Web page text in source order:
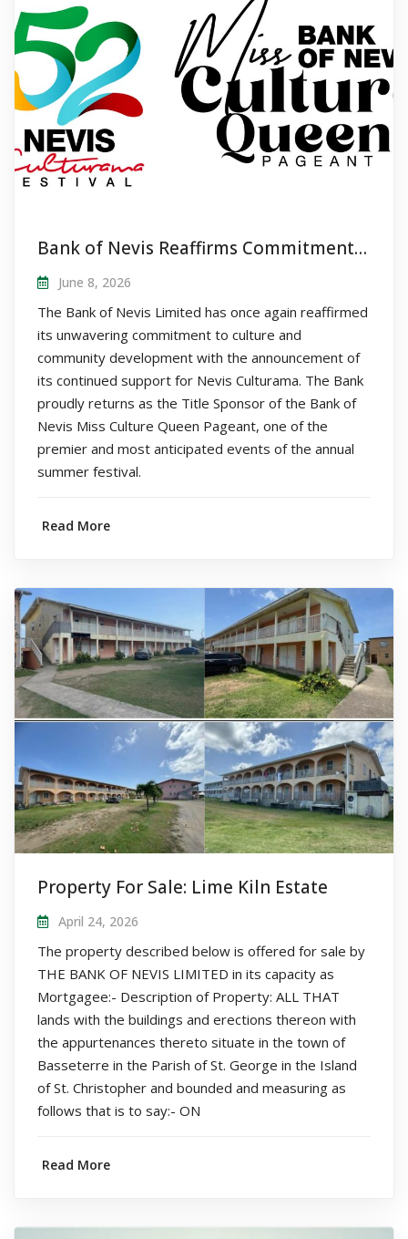
Bank of Nevis Reaffirms Commitment to Nevis Culturama as Title Sponsor of Queen Pageant
June 8, 2026
The Bank of Nevis Limited has once again reaffirmed
its unwavering commitment to culture and
community development with the announcement of
its continued support for Nevis Culturama. The Bank
proudly returns as the Title Sponsor of the Bank of
Nevis Miss Culture Queen Pageant, one of the
premier and most anticipated events of the annual
summer festival.
Read More
Property For Sale: Lime Kiln Estate
April 24, 2026
The property described below is offered for sale by
THE BANK OF NEVIS LIMITED in its capacity as
Mortgagee:- Description of Property: ALL THAT
lands with the buildings and erections thereon with
the appurtenances thereto situate in the town of
Basseterre in the Parish of St. George in the Island
of St. Christopher and bounded and measuring as
follows that is to say:- ON
Read More